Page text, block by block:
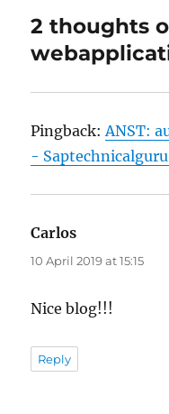
2 thoughts
Pingback:ANST:
-
Carlos
10 April 2019 at 15:15
Nice blog!!!
Reply